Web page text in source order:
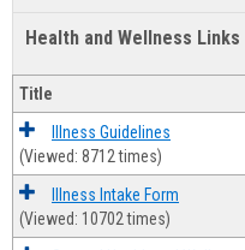
Health and Wellness Links
Title
Illness Guidelines
(Viewed: 8712 times)
Illness Intake Form
(Viewed: 10702 times)